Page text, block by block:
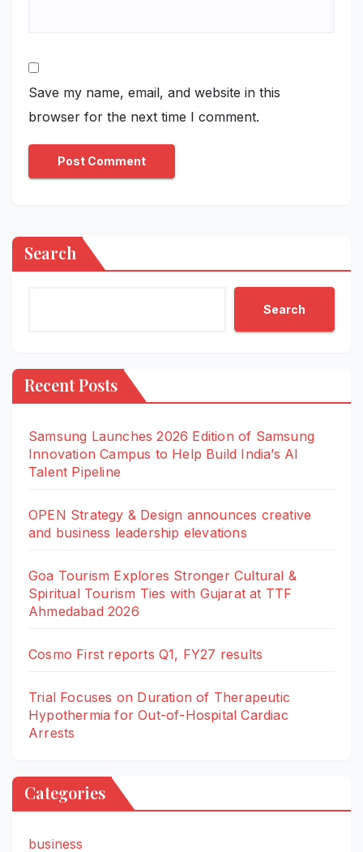
Save my name, email, and website in this
browser for the next time I comment.
Search
Search
Recent Posts
Samsung Launches 2026 Edition of Samsung
Innovation Campus to Help Build India’s AI
Talent Pipeline
OPEN Strategy & Design announces creative
and business leadership elevations
Goa Tourism Explores Stronger Cultural &
Spiritual Tourism Ties with Gujarat at TTF
Ahmedabad 2026
Cosmo First reports Q1, FY27 results
Trial Focuses on Duration of Therapeutic
Hypothermia for Out-of-Hospital Cardiac
Arrests
Categories
business